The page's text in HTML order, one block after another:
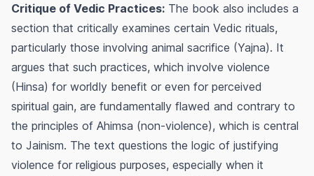
Critique of Vedic Practices: The book also includes a
section that critically examines certain Vedic rituals,
particularly those involving animal sacrifice (Yajna). It
argues that such practices, which involve violence
(Hinsa) for worldly benefit or even for perceived
spiritual gain, are fundamentally flawed and contrary to
the principles of Ahimsa (non-violence), which is central
to Jainism. The text questions the logic of justifying
violence for religious purposes, especially when it